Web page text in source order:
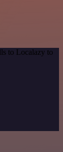
to Localazy to